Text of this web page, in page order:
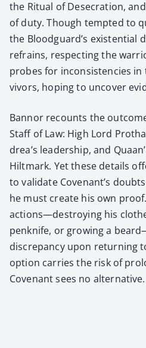
the Rit­u­al of Des­e­cra­tion,
of duty. Though tempt­ed to
the Blood­guard’s exis­ten­tial
refrains, respect­ing the
probes for incon­sis­ten­cies
vivors, hop­ing to uncov­er
Ban­nor recounts the
Staff of Law: High Lord
drea’s lead­er­ship, and
Hilt­mark. Yet these details
to val­i­date Covenan­t’s
he must cre­ate his own
actions—destroying his
penknife, or grow­ing a
dis­crep­an­cy upon return­ing
option car­ries the risk of
Covenant sees no alter­na­tive.